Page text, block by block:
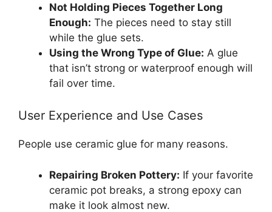
Not Holding Pieces Together Long
Enough: The pieces need to stay still
while the glue sets.
Using the Wrong Type of Glue: A glue
that isn’t strong or waterproof enough will
fail over time.
User Experience and Use Cases
People use ceramic glue for many reasons.
Repairing Broken Pottery: If your favorite
ceramic pot breaks, a strong epoxy can
make it look almost new.